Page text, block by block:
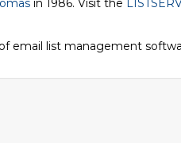
in 1986. Visit the
email list management